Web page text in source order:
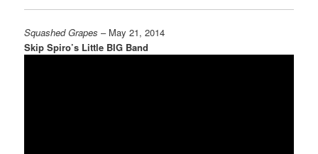
Squashed Grapes – May 21, 2014
Skip Spiro’s Little BIG Band